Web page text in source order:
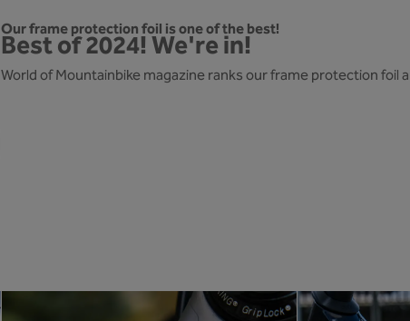
Our frame protection foil is one of the best!
Best of 2024! We're in!
World of Mountainbike magazine ranks our frame protection foil